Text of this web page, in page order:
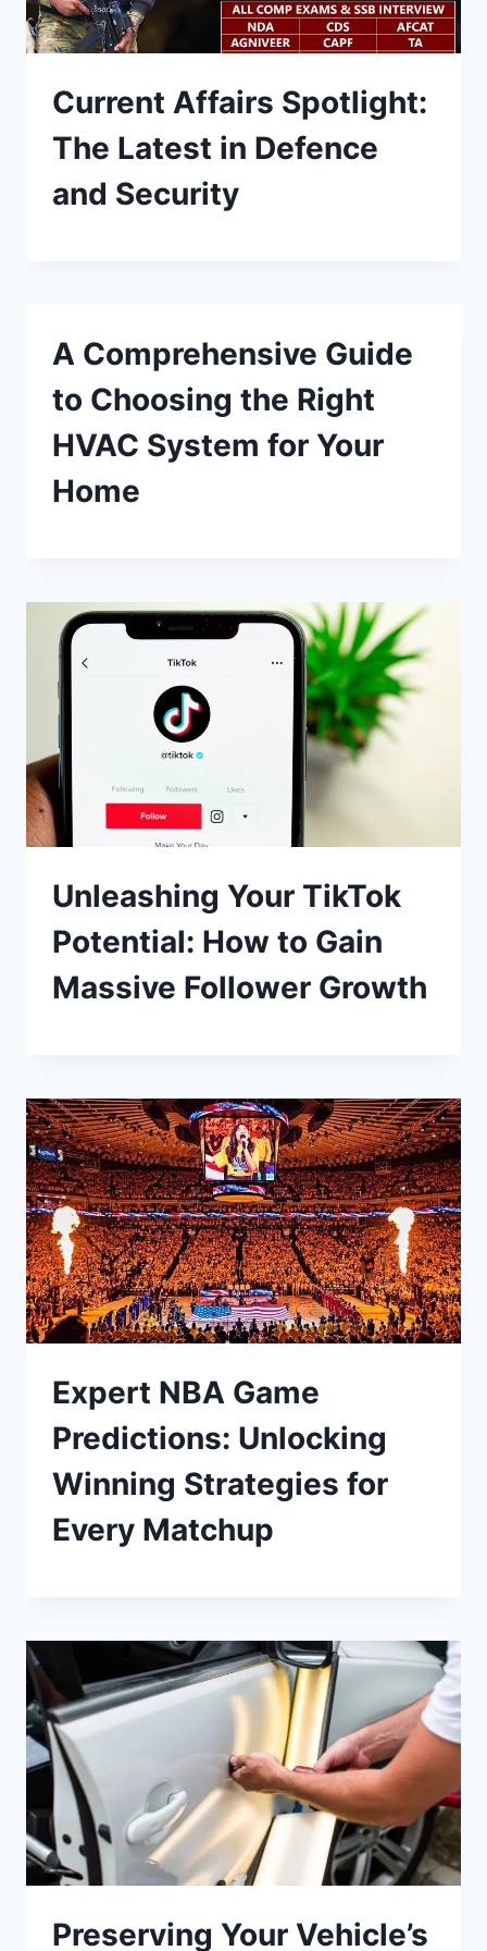
Current Affairs Spotlight:
The Latest in Defence
and Security
A Comprehensive Guide
to Choosing the Right
HVAC System for Your
Home
Unleashing Your TikTok
Potential: How to Gain
Massive Follower Growth
Expert NBA Game
Predictions: Unlocking
Winning Strategies for
Every Matchup
Preserving Your Vehicle’s